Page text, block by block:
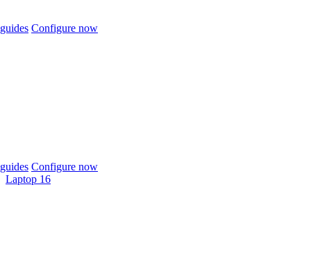
Configure now
Configure now
Laptop 16